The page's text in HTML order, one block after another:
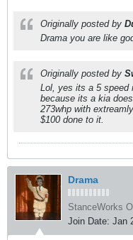
Originally posted by
Drama you are like
Originally posted by
Lol, yes its a 5 speed
because its a kia
273whp with
$100 done to it.
Drama
StanceWorks
Join Date: Jan